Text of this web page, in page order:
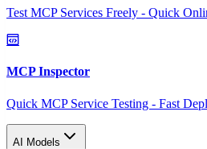
Test MCP Services Freely - Quick
MCP Inspector
Quick MCP Service Testing - Fast
AI Models